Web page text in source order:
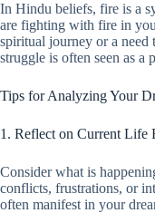
In Hindu beliefs, fire is a
are fighting with fire in
spiritual journey or a need
struggle is often seen as a
Tips for Analyzing Your
1. Reflect on Current Life
Consider what is
conflicts, frustrations, or
often manifest in your